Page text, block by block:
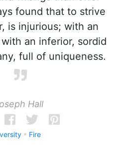
found that to strive
is injurious; with an
an inferior, sordid
full of uniqueness.
Hall
Fire